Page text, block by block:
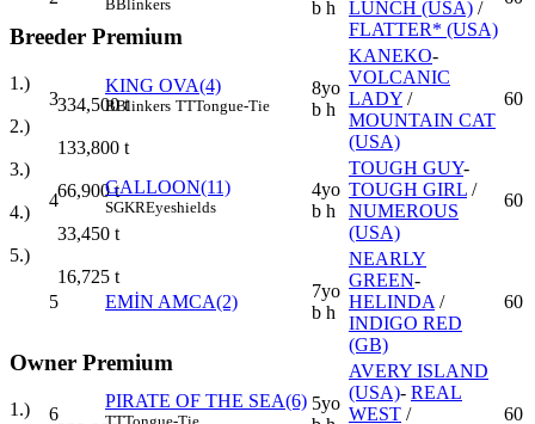
Breeder Premium
1.)
334,500t
2.)
133,800 t
3.)
66,900t
4.)
33,450 t
5.)
16,725 t
Owner Premium
1.)
BBlinkers
b h
LUNCH (USA) /
FLATTER* (USA)
3
KING OVA(4)
BBlinkers TTTongue-Tie
8yo
b h
KANEKO-
VOLCANIC
LADY /
MOUNTAIN CAT
(USA)
60
4
GALLOON(11)
SGKREyeshields
4yo
b h
TOUGH GUY-
TOUGH GIRL /
NUMEROUS
(USA)
60
5 EMİN AMCA(2)
7yo
b h
NEARLY
GREEN-
HELINDA/
INDIGO RED
(GB)
60
6
PIRATE OF THE SEA(6) 5yo
AVERY ISLAND
(USA)- REAL
WEST /
60